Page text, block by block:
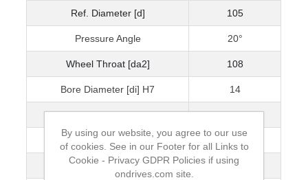
Ref. Diameter [d] 105
Pressure Angle 20°
Wheel Throat [da2] 108
Bore Diameter [di] H7 14
Hub Diameter [BD] 65
Inertia [I] kgm²
Mass [kg] 1.335
By using our website, you agree to our use
of cookies. See in our Footer for all Links to
Cookie - Privacy GDPR Policies if using
ondrives.com site.